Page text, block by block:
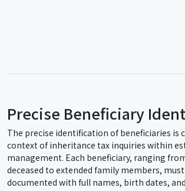
Precise Beneficiary
The precise identification of beneficiaries is
context of inheritance tax inquiries within
management. Each beneficiary, ranging
deceased to extended family members,
documented with full names, birth dates,